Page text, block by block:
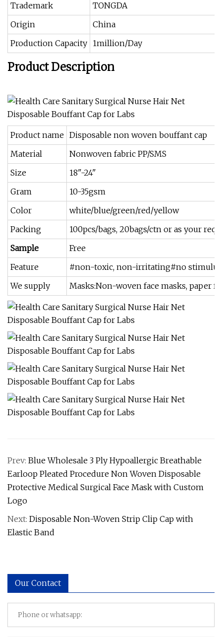
Trademark
TONGDA
Origin
China
Production Capacity 1million/Day
Product Description
Product name Disposable non woven bouffant cap
Material
Nonwoven fabric PP/SMS
Size
18"-24"
Gram
10-35gsm
Color
white/blue/green/red/yellow
Packing
100pcs/bags, 20bags/ctn or as your
Sample
Free
Feature
#non-toxic, non-irritating#no
We supply
Masks:Non-woven face masks, paper
Prev: Blue Wholesale 3 Ply Hypoallergic Breathable
Earloop Pleated Procedure Non Woven Disposable
Protective Medical Surgical Face Mask with Custom
Logo
Next: Disposable Non-Woven Strip Clip Cap with
Elastic Band
Our Contact